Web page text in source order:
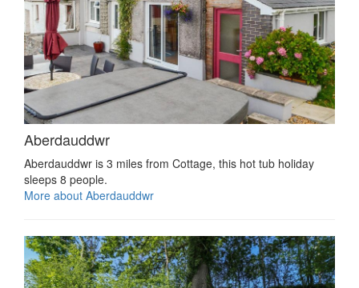
Aberdauddwr
Aberdauddwr is 3 miles from Cottage, this hot tub holiday
sleeps 8 people.
More about Aberdauddwr